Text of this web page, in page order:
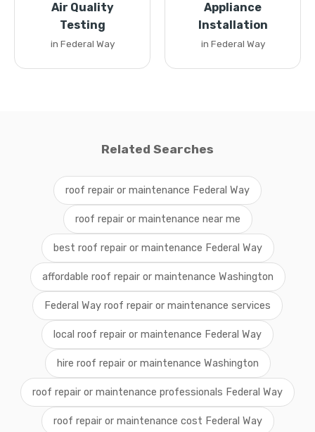
Air Quality
Testing
in Federal Way
Appliance
Installation
in Federal Way
Related Searches
roof repair or maintenance Federal Way
roof repair or maintenance near me
best roof repair or maintenance Federal Way
affordable roof repair or maintenance Washington
Federal Way roof repair or maintenance services
local roof repair or maintenance Federal Way
hire roof repair or maintenance Washington
roof repair or maintenance professionals Federal Way
roof repair or maintenance cost Federal Way